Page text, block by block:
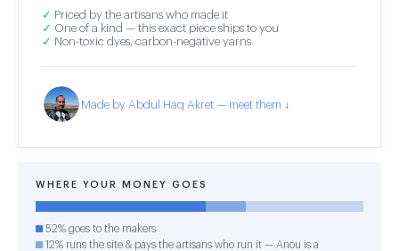
✓ Priced by the artisans who made it
✓ One of a kind — this exact piece ships to you
✓ Non-toxic dyes, carbon-negative yarns
Made by Abdul Haq Akret — meet them ↓
WHERE YOUR MONEY GOES
52% goes to the makers
12% runs the site & pays the artisans who run it — Anou is a